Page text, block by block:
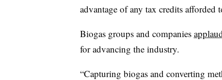
advantage of any tax credits afforded
Biogas groups and companies
for advancing the industry.
“Capturing biogas and converting